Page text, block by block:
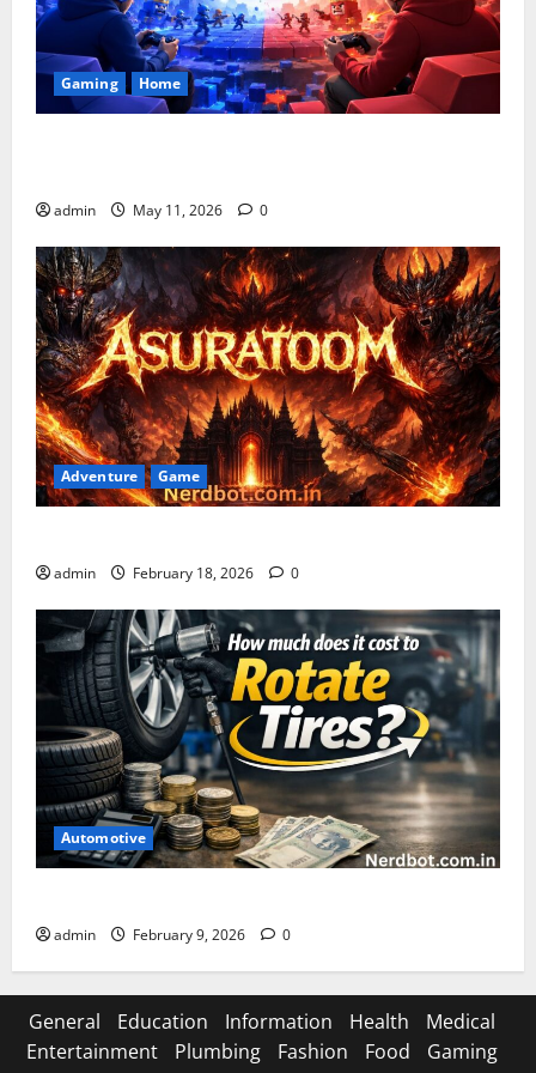
Gaming Home
admin May 11, 2026 0
Adventure Game
admin February 18, 2026 0
Automotive
admin February 9, 2026 0
General Education Information Health
Medical
Entertainment
Plumbing Fashion Food
Gaming